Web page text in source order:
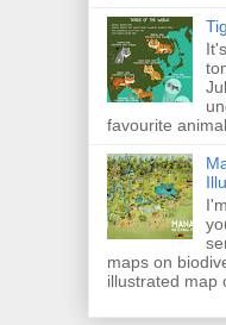
favourite
maps on
illustrated map